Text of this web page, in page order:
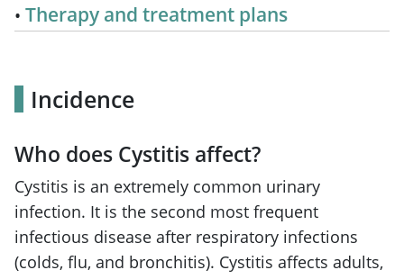
Therapy and treatment plans
Incidence
Who does Cystitis affect?
Cystitis is an extremely common urinary
infection. It is the second most frequent
infectious disease after respiratory infections
(colds, flu, and bronchitis). Cystitis affects adults,